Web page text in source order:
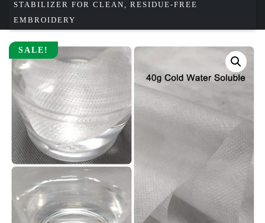
STABILIZER FOR CLEAN, RESIDUE-FREE
EMBROIDERY
SALE!